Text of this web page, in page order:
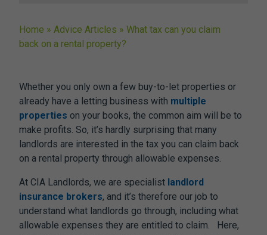
Home » Advice Articles » What tax can you claim
back on a rental property?
Whether you only own a few buy-to-let properties or
already have a letting business with multiple
properties on your books, the common aim will be to
make profits. So, it’s hardly surprising that many
landlords are interested in the tax you can claim back
on a rental property through allowable expenses.
At CIA Landlords, we are specialist landlord
insurance brokers, and it’s therefore our job to
understand what landlords go through, including what
allowable expenses they are entitled to claim. Here,